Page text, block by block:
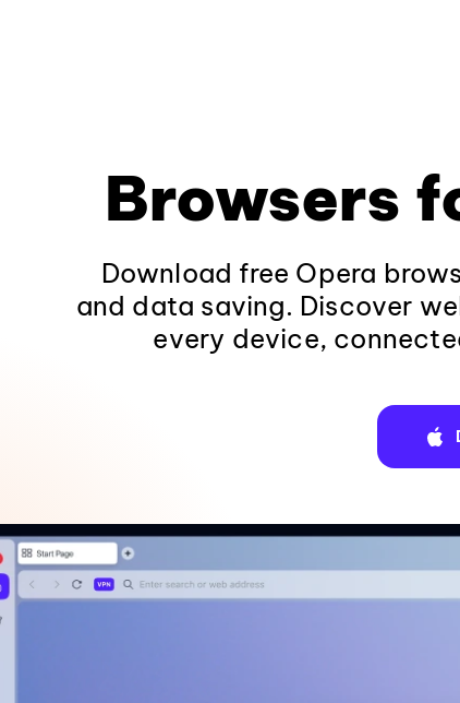
Browsers
Download free Opera
and data saving. Discover
every device,